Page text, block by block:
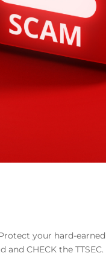
your hard-
and CHECK the